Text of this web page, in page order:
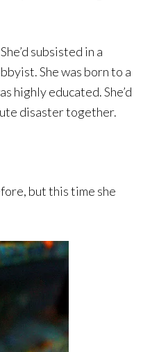
subsisted in a
She was born to a
highly educated. She’d
disaster together.
but this time she